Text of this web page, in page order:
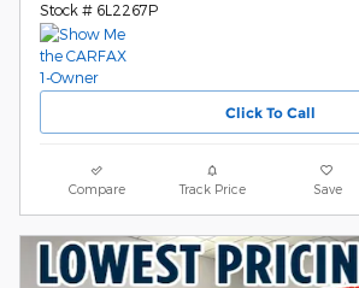
Stock # 6L2267P
Click To Call
Compare Track Price Save